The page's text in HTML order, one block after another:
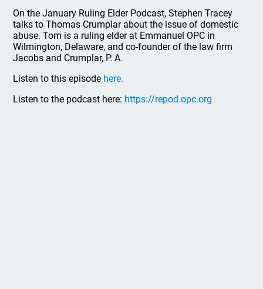
On the January Ruling Elder Podcast, Stephen Tracey
talks to Thomas Crumplar about the issue of domestic
abuse. Tom is a ruling elder at Emmanuel OPC in
Wilmington, Delaware, and co-founder of the law firm
Jacobs and Crumplar, P. A.
Listen to this episode here.
Listen to the podcast here: https://repod.opc.org